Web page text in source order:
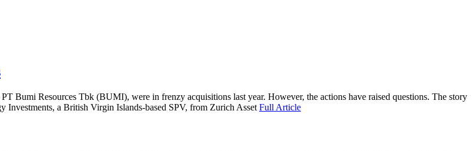
Bumi Resources Tbk (BUMI), were in frenzy acquisitions last year. However, the actions have raised questions. The story
Investments, a British Virgin Islands-based SPV, from Zurich Asset Full Article